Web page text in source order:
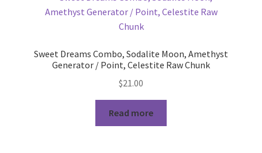
Sweet Dreams Combo, Sodalite Moon, Amethyst
Generator / Point, Celestite Raw Chunk
$21.00
Read more